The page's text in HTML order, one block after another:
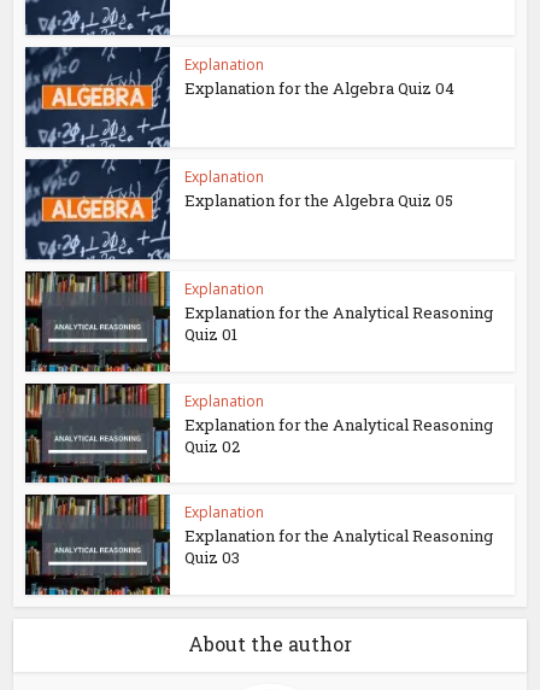
Explanation
Explanation for the Algebra Quiz 04
Explanation
Explanation for the Algebra Quiz 05
Explanation
Explanation for the Analytical Reasoning
Quiz 01
Explanation
Explanation for the Analytical Reasoning
Quiz 02
Explanation
Explanation for the Analytical Reasoning
Quiz 03
About the author